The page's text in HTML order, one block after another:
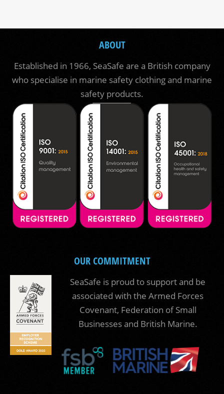
ABOUT
Established in 1966, SeaSafe are a British company
who specialise in marine safety clothing and marine
safety products.
OUR COMMITMENT
SeaSafe is proud to support and be
associated with the Armed Forces
Covenant, Federation of Small
Businesses and British Marine.